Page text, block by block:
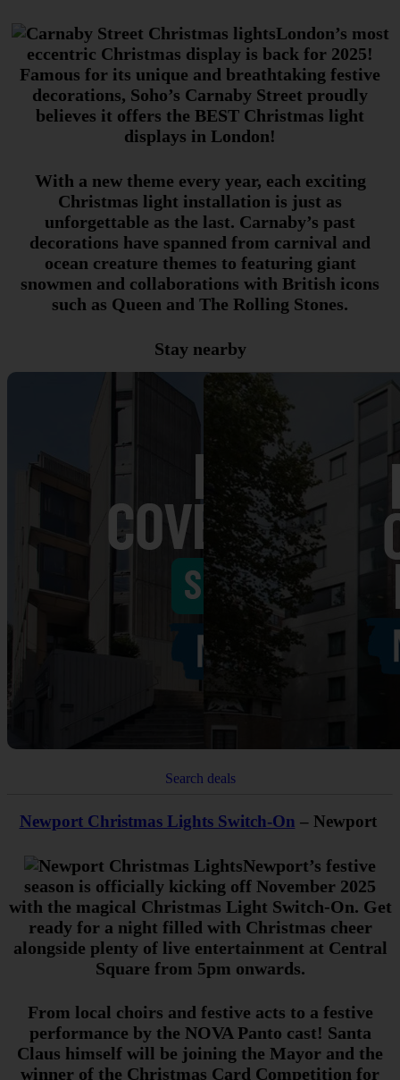
London’s most
eccentric Christmas display is back for 2025!
Famous for its unique and breathtaking festive
decorations, Soho’s Carnaby Street proudly
believes it offers the BEST Christmas light
displays in London!
With a new theme every year, each exciting
Christmas light installation is just as
unforgettable as the last. Carnaby’s past
decorations have spanned from carnival and
ocean creature themes to featuring giant
snowmen and collaborations with British icons
such as Queen and The Rolling Stones.
Stay nearby
Search deals
Newport Christmas Lights Switch-On – Newport
Newport’s festive
season is officially kicking off November 2025
with the magical Christmas Light Switch-On. Get
ready for a night filled with Christmas cheer
alongside plenty of live entertainment at Central
Square from 5pm onwards.
From local choirs and festive acts to a festive
performance by the NOVA Panto cast! Santa
Claus himself will be joining the Mayor and the
winner of the Christmas Card Competition for